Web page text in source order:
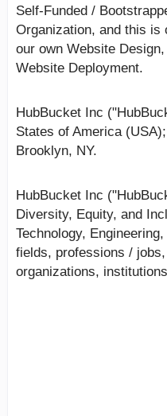
Self-Funded /
Organization, and this is
our own Website
Website Deployment.
HubBucket Inc
States of America
Brooklyn, NY.
HubBucket Inc
Diversity, Equity, and
Technology,
fields, professions /
organizations,